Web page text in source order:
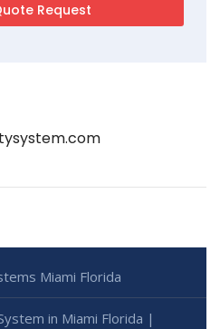
Miami Florida
in Miami Florida |